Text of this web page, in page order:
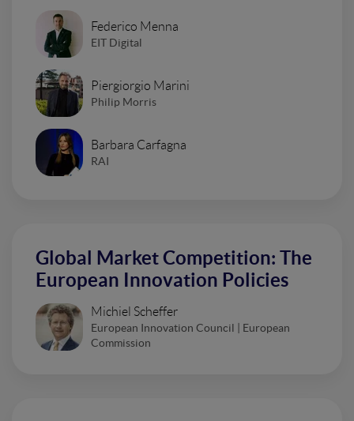
Federico Menna
EIT Digital
Piergiorgio Marini
Philip Morris
Barbara Carfagna
RAI
Global Market Competition: The
European Innovation Policies
Michiel Scheffer
European Innovation Council | European
Commission